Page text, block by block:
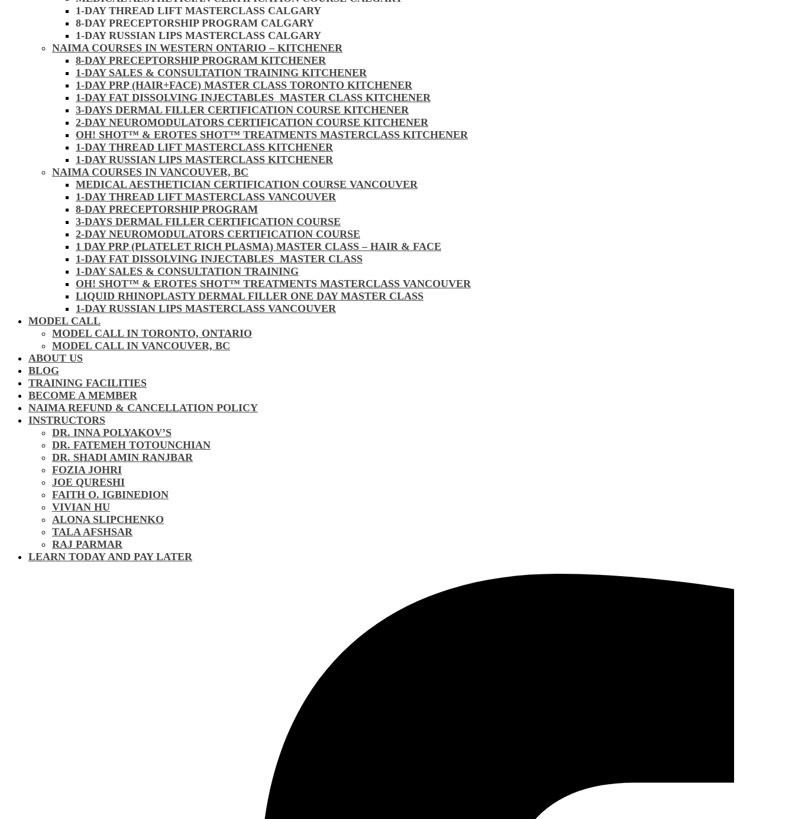
1-DAY THREAD LIFT MASTERCLASS CALGARY
8-DAY PRECEPTORSHIP PROGRAM CALGARY
1-DAY RUSSIAN LIPS MASTERCLASS CALGARY
NAIMA COURSES IN WESTERN ONTARIO – KITCHENER
8-DAY PRECEPTORSHIP PROGRAM KITCHENER
1-DAY SALES & CONSULTATION TRAINING KITCHENER
1-DAY PRP (HAIR+FACE) MASTER CLASS TORONTO KITCHENER
1-DAY FAT DISSOLVING INJECTABLES MASTER CLASS KITCHENER
3-DAYS DERMAL FILLER CERTIFICATION COURSE KITCHENER
2-DAY NEUROMODULATORS CERTIFICATION COURSE KITCHENER
OH! SHOT™ & EROTES SHOT™ TREATMENTS MASTERCLASS KITCHENER
1-DAY THREAD LIFT MASTERCLASS KITCHENER
1-DAY RUSSIAN LIPS MASTERCLASS KITCHENER
NAIMA COURSES IN VANCOUVER, BC
MEDICAL AESTHETICIAN CERTIFICATION COURSE VANCOUVER
1-DAY THREAD LIFT MASTERCLASS VANCOUVER
8-DAY PRECEPTORSHIP PROGRAM
3-DAYS DERMAL FILLER CERTIFICATION COURSE
2-DAY NEUROMODULATORS CERTIFICATION COURSE
1 DAY PRP (PLATELET RICH PLASMA) MASTER CLASS – HAIR & FACE
1-DAY FAT DISSOLVING INJECTABLES MASTER CLASS
1-DAY SALES & CONSULTATION TRAINING
OH! SHOT™ & EROTES SHOT™ TREATMENTS MASTERCLASS VANCOUVER
LIQUID RHINOPLASTY DERMAL FILLER ONE DAY MASTER CLASS
1-DAY RUSSIAN LIPS MASTERCLASS VANCOUVER
MODEL CALL
MODEL CALL IN TORONTO, ONTARIO
MODEL CALL IN VANCOUVER, BC
ABOUT US
BLOG
TRAINING FACILITIES
BECOME A MEMBER
NAIMA REFUND & CANCELLATION POLICY
INSTRUCTORS
DR. INNA POLYAKOV’S
DR. FATEMEH TOTOUNCHIAN
DR. SHADI AMIN RANJBAR
FOZIA JOHRI
JOE QURESHI
FAITH O. IGBINEDION
VIVIAN HU
ALONA SLIPCHENKO
TALA AFSHSAR
RAJ PARMAR
LEARN TODAY AND PAY LATER